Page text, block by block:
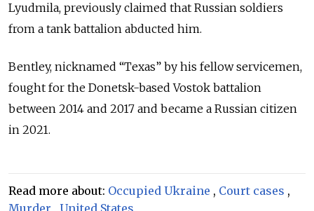
Lyudmila, previously claimed that Russian soldiers
from a tank battalion abducted him.
Bentley, nicknamed “Texas” by his fellow servicemen,
fought for the Donetsk-based Vostok battalion
between 2014 and 2017 and became a Russian citizen
in 2021.
Read more about: Occupied Ukraine , Court cases ,